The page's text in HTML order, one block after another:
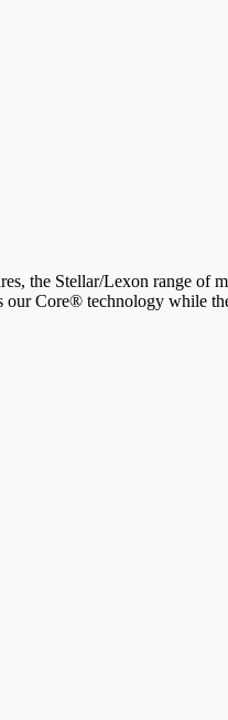
the Stellar/Lexon range
Core® technology while